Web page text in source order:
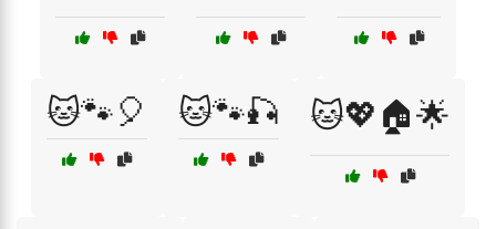
🐱🐾🎈 🐱🐾🎣 🐱💖🏠🌟